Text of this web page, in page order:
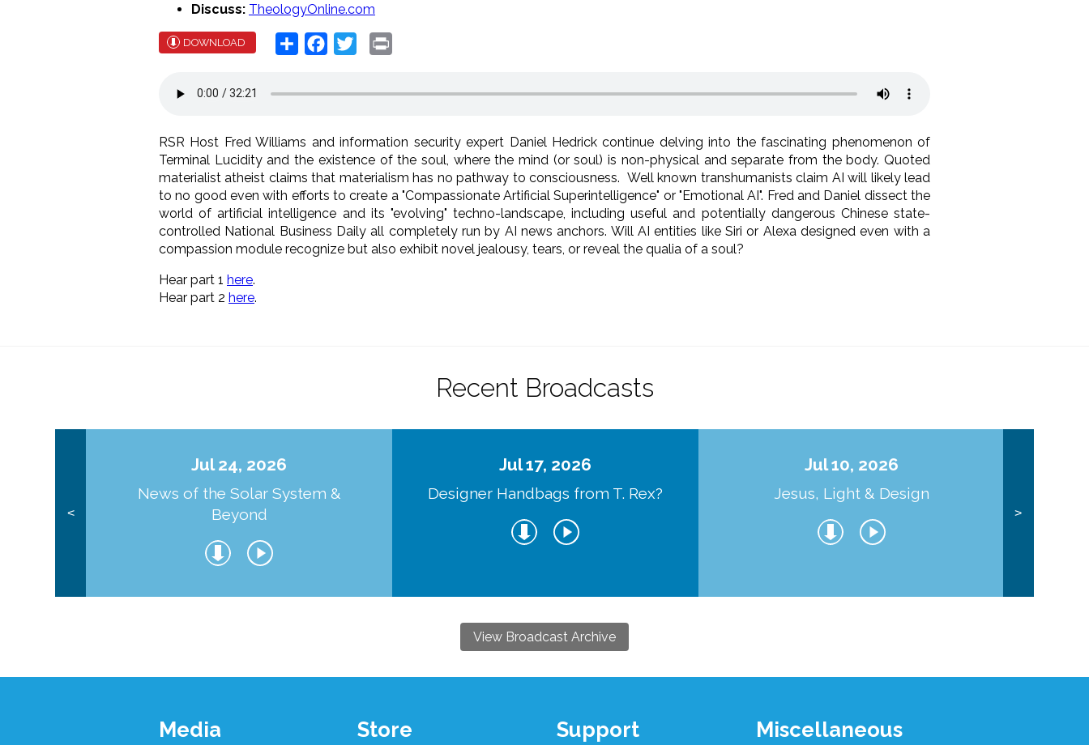
Discuss: TheologyOnline.com
DOWNLOAD Share Facebook
Twitter
RSR Host Fred Williams and information security expert Daniel Hedrick continue delving into the fascinating phenomenon of
Terminal Lucidity and the existence of the soul, where the mind (or soul) is non-physical and separate from the body. Quoted
materialist atheist claims that materialism has no pathway to consciousness. Well known transhumanists claim AI will likely lead
to no good even with efforts to create a "Compassionate Artificial Superintelligence" or "Emotional AI". Fred and Daniel dissect the
world of artificial intelligence and its "evolving" techno-landscape, including useful and potentially dangerous Chinese state-
controlled National Business Daily all completely run by AI news anchors. Will AI entities like Siri or Alexa designed even with a
compassion module recognize but also exhibit novel jealousy, tears, or reveal the qualia of a soul?
Hear part 1 here.
Hear part 2 here.
Recent Broadcasts
<
Jul 24, 2026
News of the Solar System &
Beyond
Jul 17, 2026
Designer Handbags from T. Rex?
Jul 10, 2026
Jesus, Light & Design
>
View Broadcast Archive
Footer
Media Store Support Miscellaneous